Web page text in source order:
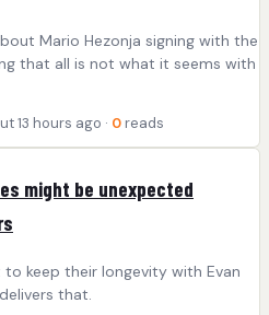
Mario Hezonja signing with the
that all is not what it seems with
13 hours ago · 0 reads
might be unexpected
to keep their longevity with Evan
that.